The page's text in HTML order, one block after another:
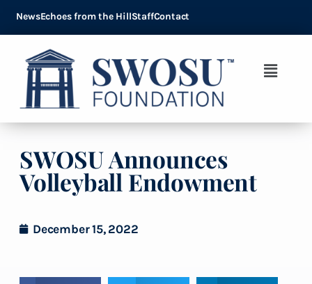
NewsEchoes from the HillStaffContact
SWOSU Announces
Volleyball Endowment
December 15, 2022